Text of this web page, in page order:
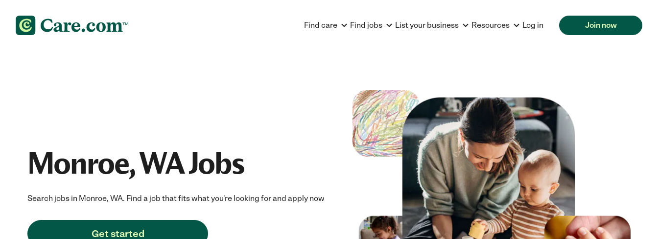
Find care Find jobs List your business Resources Log in Join now
Monroe, WA Jobs
Search jobs in Monroe, WA. Find a job that fits what you're looking for and apply now
Get started